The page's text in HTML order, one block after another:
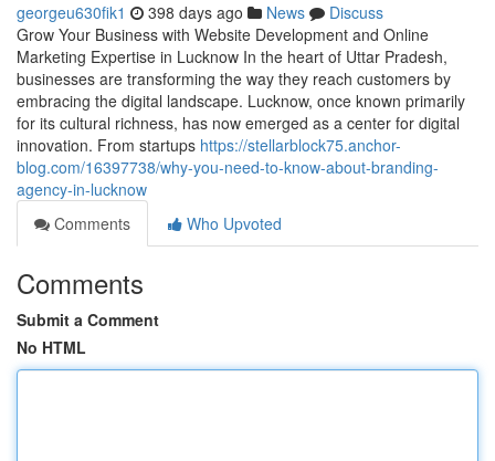
georgeu630fik1 398 days ago News
Discuss
Grow Your Business with Website Development and Online
Marketing Expertise in Lucknow In the heart of Uttar Pradesh,
businesses are transforming the way they reach customers by
embracing the digital landscape. Lucknow, once known primarily
for its cultural richness, has now emerged as a center for digital
innovation. From startups https://stellarblock75.anchor-
blog.com/16397738/why-you-need-to-know-about-branding-
agency-in-lucknow
Comments
Who Upvoted
Comments
Submit a Comment
No HTML